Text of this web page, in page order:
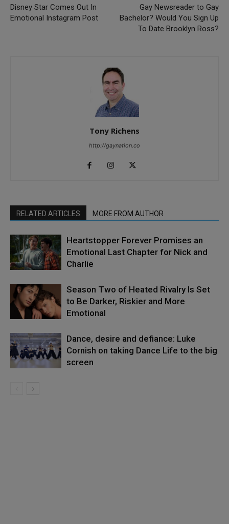
Disney Star Comes Out In
Emotional Instagram Post
Gay Newsreader to Gay
Bachelor? Would You Sign Up
To Date Brooklyn Ross?
Tony Richens
http://gaynation.co
RELATED ARTICLES MORE FROM AUTHOR
Heartstopper Forever Promises an
Emotional Last Chapter for Nick and
Charlie
Season Two of Heated Rivalry Is Set
to Be Darker, Riskier and More
Emotional
Dance, desire and defiance: Luke
Cornish on taking Dance Life to the big
screen